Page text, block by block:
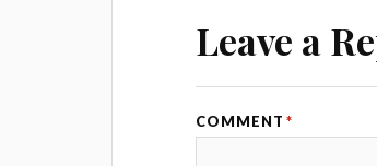
Leave a
COMMENT *